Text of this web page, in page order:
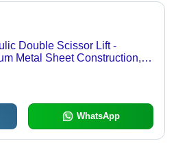
Double Scissor Lift -
Metal Sheet Construction,
WhatsApp